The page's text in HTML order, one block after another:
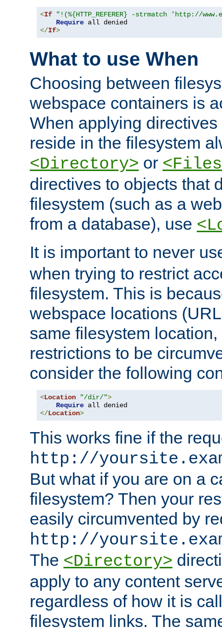
<If
"!(%{HTTP_REFERER} -strmatch 'http://
Require
</If>
What to use When
Choosing between
webspace containers is
When applying
reside in the filesystem
<Directory> or
directives to objects that
filesystem (such as a
from a database), use
It is important to never
when trying to restrict
filesystem. This is
webspace locations
same filesystem
restrictions to be
consider the following
<Location "/dir/">
Require
</Location>
This works fine if the
http://
But what if you are on a
filesystem? Then your
easily circumvented by
http://
The <Directory>
apply to any content
regardless of how it is
filesystem links. The